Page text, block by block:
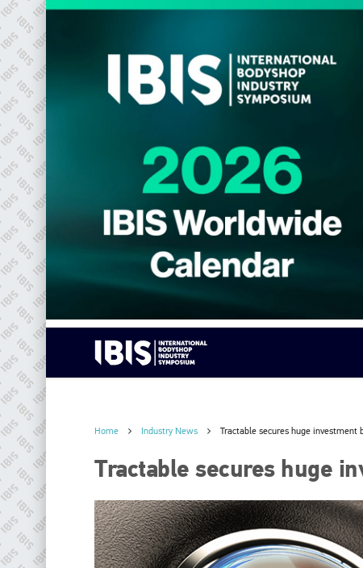
Home Industry News Tractable secures huge investment
Tractable secures huge